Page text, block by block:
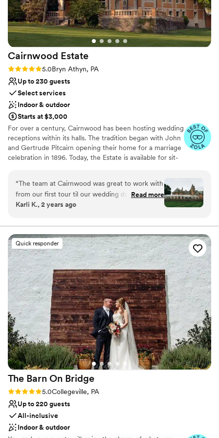
Creates a sense of togetherness
Venue considerations
No on-premises lodging options
Not wheelchair accessible
Venue feels large for events with small guest lists
photo books of previous weddings for us to flip through
together. With the wedding right around the corner now, we
could not be more thrilled with our decision and can't wait to
be there next month to celebrate our big day!”
Cairnwood Estate
Rating: 5.0 (4 reviews)
5.0Bryn Athyn, PA
Up to 230 guests
Select services
Indoor & outdoor
Starts at $3,000
For over a century, Cairnwood has been hosting wedding
receptions within its halls. The tradition began with John
and Gertrude Pitcairn opening their home for a marriage
celebration in 1896. Today, the Estate is available for sit-
provides a setting that departs from the ordinary with
endless indoor and outdoor possibilities. The
distinguished architecture, terraces, grand staircase,
welcome guests into their own spacious mansion for a
unique and memorable celebration.
Why you'll love this venue
Has a dance floor to dance the night away
Space for a large guest list
Natural elegance with open spaces
Venue considerations
Limited cleanup and setup services
No free parking
Best for events with big guest lists
“The team at Cairnwood was great to work with
from our first tour til our wedding day. They are
very helpful with finding additional vendors
wedding of our dreams thanks to this venue!”
Read more
Karli K., 2 years ago
Quick responder
The Barn On Bridge
Rating: 5.0 (14 reviews)
5.0Collegeville, PA
Up to 220 guests
All-inclusive
Indoor & outdoor